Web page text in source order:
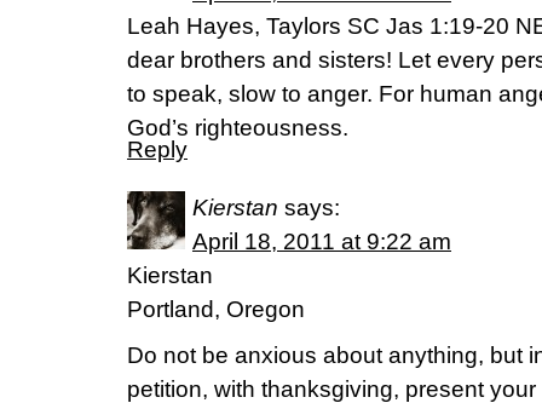
Leah Hayes, Taylors SC Jas 1:19-20
dear brothers and sisters! Let every
to speak, slow to anger. For human
God’s righteousness.
Reply
Kierstan says:
April 18, 2011 at 9:22 am
Kierstan
Portland, Oregon
Do not be anxious about anything, but
petition, with thanksgiving, present